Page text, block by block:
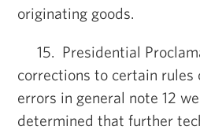
originating goods.
15. Presidential
corrections to certain
errors in general note 12
determined that further